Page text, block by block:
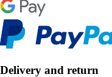
Delivery and return